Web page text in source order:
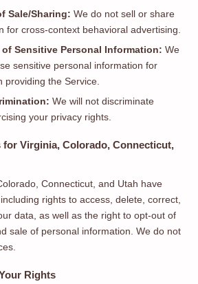
Sale/Sharing: We do not sell or share
for cross-context behavioral advertising.
Sensitive Personal Information: We
sensitive personal information for
providing the Service.
We will not discriminate
your privacy rights.
for Virginia, Colorado, Connecticut,
Connecticut, and Utah have
rights to access, delete, correct,
data, as well as the right to opt-out of
sale of personal information. We do not
Rights